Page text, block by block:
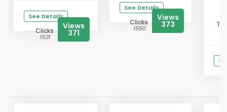
See Details
Clicks
1531
Views
371
See Details
Clicks
1550
Views
373